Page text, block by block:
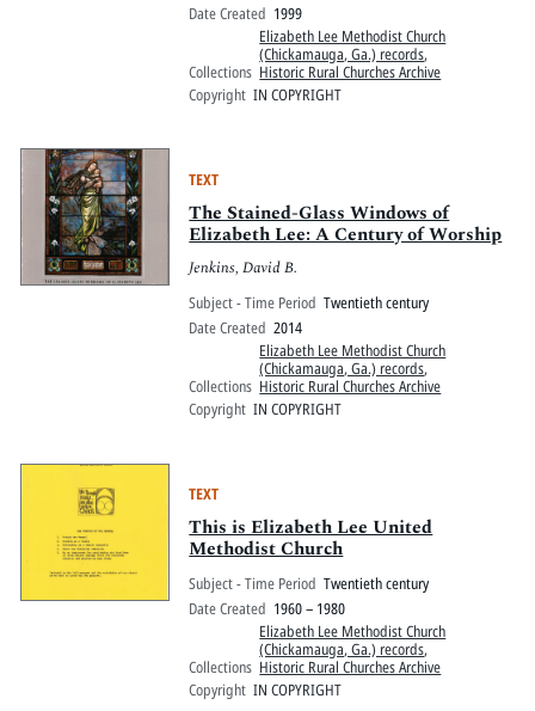
Date Created 1999
Collections
Elizabeth Lee Methodist Church
(Chickamauga, Ga.) records,
Historic Rural Churches Archive
Copyright IN COPYRIGHT
TEXT
The Stained-Glass Windows of
Elizabeth Lee: A Century of Worship
Jenkins, David B.
Subject - Time Period Twentieth century
Date Created 2014
Collections
Elizabeth Lee Methodist Church
(Chickamauga, Ga.) records,
Historic Rural Churches Archive
Copyright IN COPYRIGHT
TEXT
This is Elizabeth Lee United
Methodist Church
Subject - Time Period Twentieth century
Date Created 1960 – 1980
Collections
Elizabeth Lee Methodist Church
(Chickamauga, Ga.) records,
Historic Rural Churches Archive
Copyright IN COPYRIGHT